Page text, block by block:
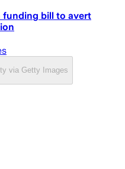
funding bill to avert
via Getty Images